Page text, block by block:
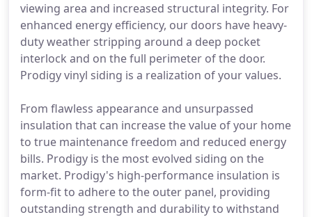
viewing area and increased structural integrity. For
enhanced energy efficiency, our doors have heavy-
duty weather stripping around a deep pocket
interlock and on the full perimeter of the door.
Prodigy vinyl siding is a realization of your values.
From flawless appearance and unsurpassed
insulation that can increase the value of your home
to true maintenance freedom and reduced energy
bills. Prodigy is the most evolved siding on the
market. Prodigy's high-performance insulation is
form-fit to adhere to the outer panel, providing
outstanding strength and durability to withstand